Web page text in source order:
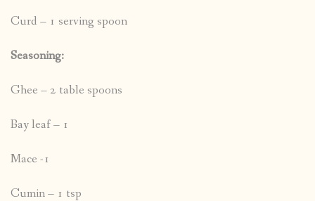
Curd – 1 serving spoon
Seasoning:
Ghee – 2 table spoons
Bay leaf – 1
Mace -1
Cumin – 1 tsp